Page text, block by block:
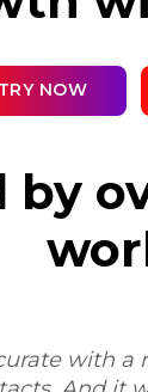
TRY NOW
by
with a